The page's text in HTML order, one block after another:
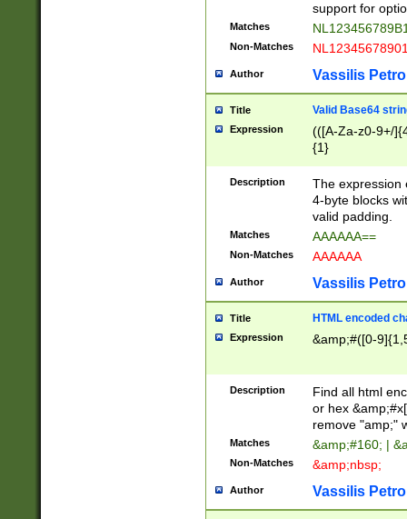
support for
Matches
Non-Matches
Author Vassilis
Title Valid Base64
Expression
(([A-Za-z0-9+/
{1}
Description
The expression
4-byte blocks
valid padding.
Matches AAAAAA==
Non-Matches AAAAAA
Author Vassilis
Title HTML encoded
Expression &amp;#([0-
Description
Find all html
or hex
remove "amp;"
Matches &amp;#160; |
Non-Matches &amp;nbsp;
Author Vassilis